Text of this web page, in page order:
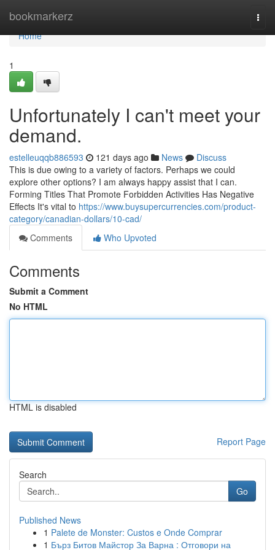
bookmarkerz
Home
Home
1
Unfortunately I can't meet your
demand.
estelleuqqb886593 121 days ago News
Discuss
This is due owing to a variety of factors. Perhaps we could
explore other options? I am always happy assist that I can.
Forming Titles That Promote Forbidden Activities Has Negative
Effects It's vital to https://www.buysupercurrencies.com/product-
category/canadian-dollars/10-cad/
Comments
Who Upvoted
Comments
Submit a Comment
No HTML
HTML is disabled
Report Page
Search
Go
Published News
1 Palete de Monster: Custos e Onde Comprar
1 Бърз Битов Майстор За Варна : Отговори на